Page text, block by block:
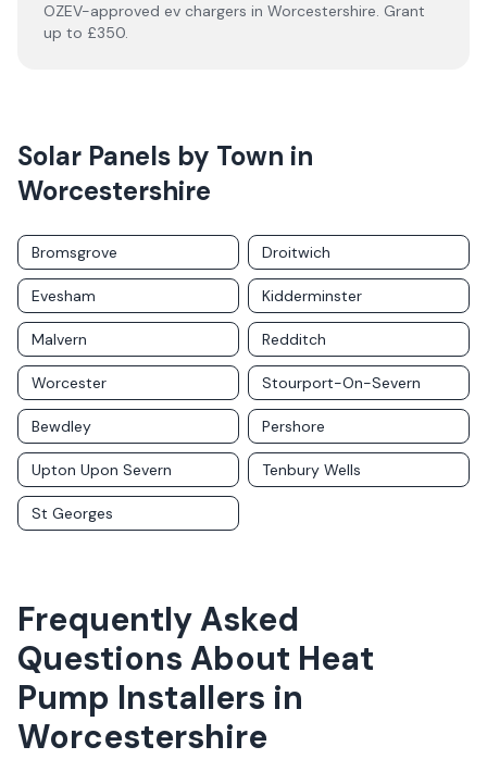
OZEV-approved ev chargers in Worcestershire. Grant
up to £350.
Solar Panels by Town in
Worcestershire
Bromsgrove Droitwich
Evesham Kidderminster
Malvern Redditch
Worcester Stourport-On-Severn
Bewdley Pershore
Upton Upon Severn Tenbury Wells
St Georges
Frequently Asked
Questions About Heat
Pump Installers in
Worcestershire